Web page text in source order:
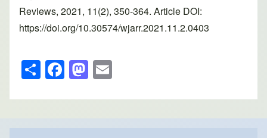
Reviews, 2021, 11(2), 350-364. Article DOI:
https://doi.org/10.30574/wjarr.2021.11.2.0403
S
h
ar
e
F
a
c
e
M
a
st
o
ail